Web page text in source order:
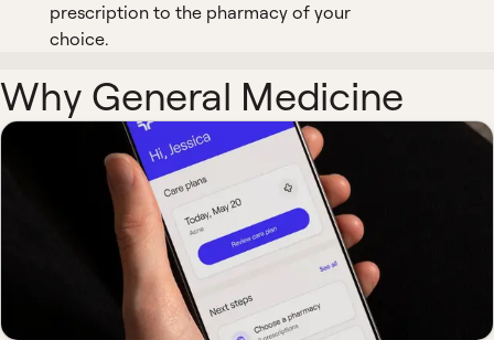
prescription to the pharmacy of your
choice.
Why General Medicine